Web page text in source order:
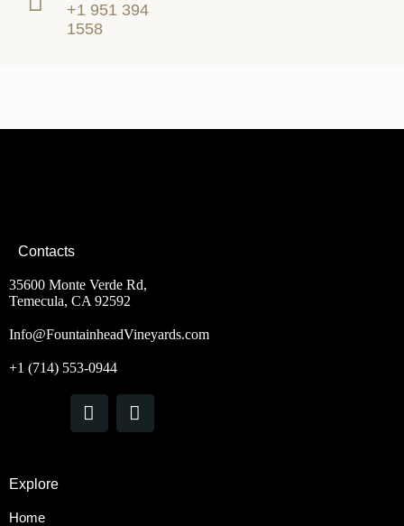
+1 951 394
1558
Contacts
35600 Monte Verde Rd,
Temecula, CA 92592
Info@FountainheadVineyards.com
+1 (714) 553-0944
Explore
Home